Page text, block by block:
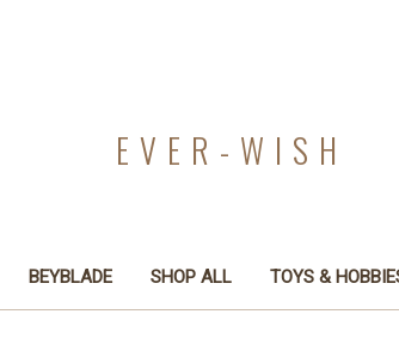
EVER-WISH
BEYBLADE SHOP ALL TOYS &